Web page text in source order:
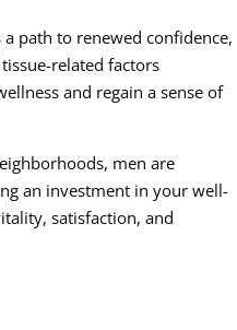
a path to renewed confidence,
related factors
and regain a sense of
men are
an investment in your well-
satisfaction, and